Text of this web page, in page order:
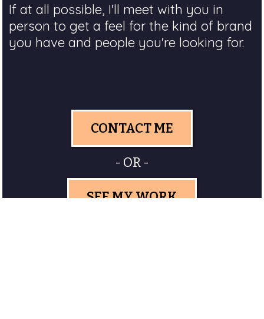
If at all possible, I'll meet with you in
person to get a feel for the kind of brand
you have and people you're looking for.
CONTACT ME
- OR -
SEE MY WORK